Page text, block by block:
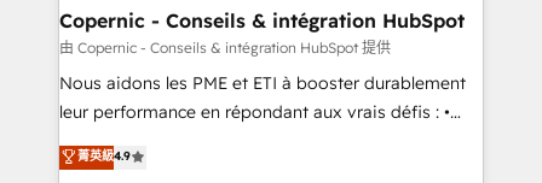
One company, one operating model, delivering
across offices and consulting teams in the UK, USA,
Canada, Germany, France, Belgium, Singapore, and
South Africa. Certified compliant with ISO/IEC
international offices and 175+ employees.
Copernic - Conseils & intégration HubSpot
由 Copernic - Conseils & intégration HubSpot 提供
Nous aidons les PME et ETI à booster durablement
leur performance en répondant aux vrais défis : •
Intégration de HubSpot avec d’autres outils (ERP,
téléphonie, etc.) • Alignement des équipes grâce à un
菁英級4.9